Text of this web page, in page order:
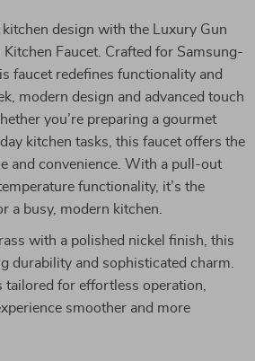
design with the Luxury Gun
Faucet. Crafted for Samsung-
faucet redefines functionality and
modern design and advanced touch
you’re preparing a gourmet
kitchen tasks, this faucet offers the
and convenience. With a pull-out
functionality, it’s the
a busy, modern kitchen.
with a polished nickel finish, this
durability and sophisticated charm.
tailored for effortless operation,
smoother and more